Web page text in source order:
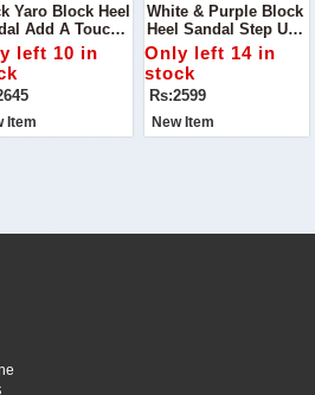
Yaro Block Heel
Add A Touch
Elegance
Shoe
With The
Yaro Block Heel
left 10 in
Item
White & Purple Block
Heel Sandal Step Up
Your Footwear Game
With The White &
Purple Block Heel
Sandal
Only left 14 in
stock
Rs:2599
New Item